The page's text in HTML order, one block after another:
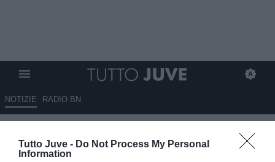
Tutto Juve - Do Not Process My Personal
Information
NOTIZIE RADIO BN
giocatori di Next Gen e Under